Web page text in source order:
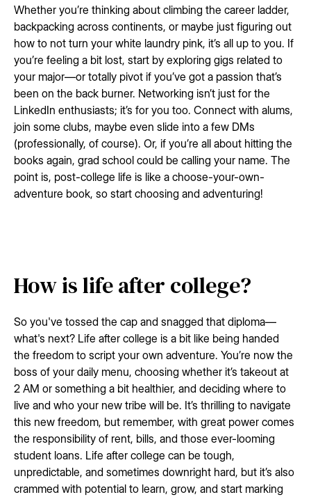
Whether you’re thinking about climbing the career ladder,
backpacking across continents, or maybe just figuring out
how to not turn your white laundry pink, it’s all up to you. If
you’re feeling a bit lost, start by exploring gigs related to
your major—or totally pivot if you’ve got a passion that’s
been on the back burner. Networking isn’t just for the
LinkedIn enthusiasts; it’s for you too. Connect with alums,
join some clubs, maybe even slide into a few DMs
(professionally, of course). Or, if you’re all about hitting the
books again, grad school could be calling your name. The
point is, post-college life is like a choose-your-own-
adventure book, so start choosing and adventuring!
How is life after college?
So you've tossed the cap and snagged that diploma—
what's next? Life after college is a bit like being handed
the freedom to script your own adventure. You’re now the
boss of your daily menu, choosing whether it’s takeout at
2 AM or something a bit healthier, and deciding where to
live and who your new tribe will be. It’s thrilling to navigate
this new freedom, but remember, with great power comes
the responsibility of rent, bills, and those ever-looming
student loans. Life after college can be tough,
unpredictable, and sometimes downright hard, but it’s also
crammed with potential to learn, grow, and start marking